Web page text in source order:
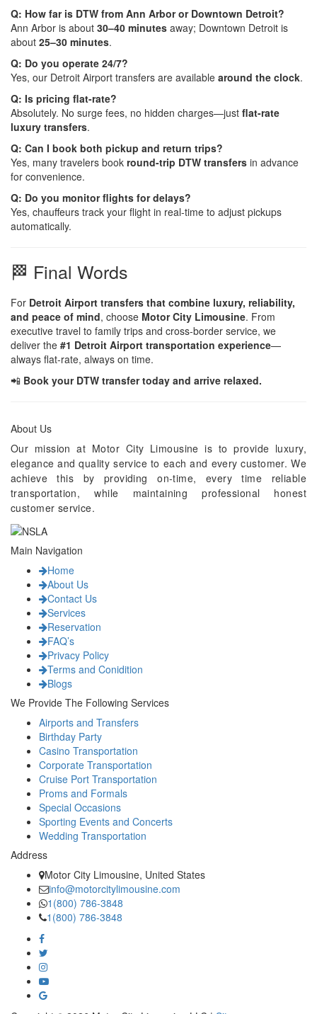
Q: How far is DTW from Ann Arbor or Downtown Detroit?
Ann Arbor is about 30–40 minutes away; Downtown Detroit is
about 25–30 minutes.
Q: Do you operate 24/7?
Yes, our Detroit Airport transfers are available around the clock.
Q: Is pricing flat-rate?
Absolutely. No surge fees, no hidden charges—just flat-rate
luxury transfers.
Q: Can I book both pickup and return trips?
Yes, many travelers book round-trip DTW transfers in advance
for convenience.
Q: Do you monitor flights for delays?
Yes, chauffeurs track your flight in real-time to adjust pickups
automatically.
🏁 Final Words
For Detroit Airport transfers that combine luxury, reliability,
and peace of mind, choose Motor City Limousine. From
executive travel to family trips and cross-border service, we
deliver the #1 Detroit Airport transportation experience—
always flat-rate, always on time.
📲 Book your DTW transfer today and arrive relaxed.
About Us
Our mission at Motor City Limousine is to provide luxury,
elegance and quality service to each and every customer. We
achieve this by providing on-time, every time reliable
transportation, while maintaining professional honest
customer service.
Main Navigation
Home
About Us
Contact Us
Services
Reservation
FAQ’s
Privacy Policy
Terms and Conidition
Blogs
We Provide The Following Services
Airports and Transfers
Birthday Party
Casino Transportation
Corporate Transportation
Cruise Port Transportation
Proms and Formals
Special Occasions
Sporting Events and Concerts
Wedding Transportation
Address
Motor City Limousine, United States
info@motorcitylimousine.com
1(800) 786-3848
1(800) 786-3848